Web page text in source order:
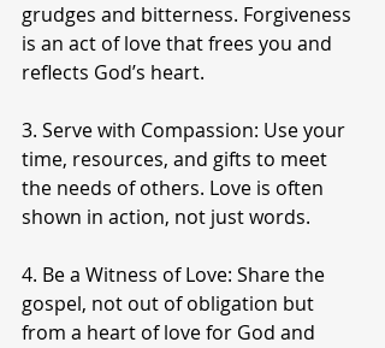
grudges and bitterness. Forgiveness
is an act of love that frees you and
reflects God’s heart.
3. Serve with Compassion: Use your
time, resources, and gifts to meet
the needs of others. Love is often
shown in action, not just words.
4. Be a Witness of Love: Share the
gospel, not out of obligation but
from a heart of love for God and